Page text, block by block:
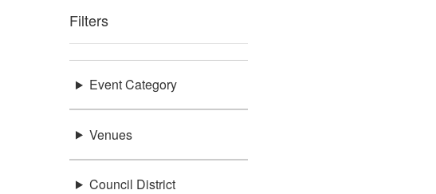
Filters
Event Category
Venues
Council District